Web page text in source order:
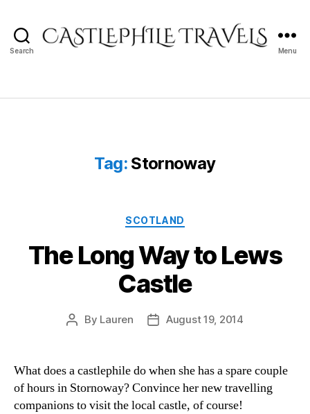
Search Menu
Tag: Stornoway
Categories
SCOTLAND
The Long Way to Lews
Castle
Post
By Lauren
PostAugust 19, 2014
What does a castlephile do when she has a spare couple
of hours in Stornoway? Convince her new travelling
companions to visit the local castle, of course!